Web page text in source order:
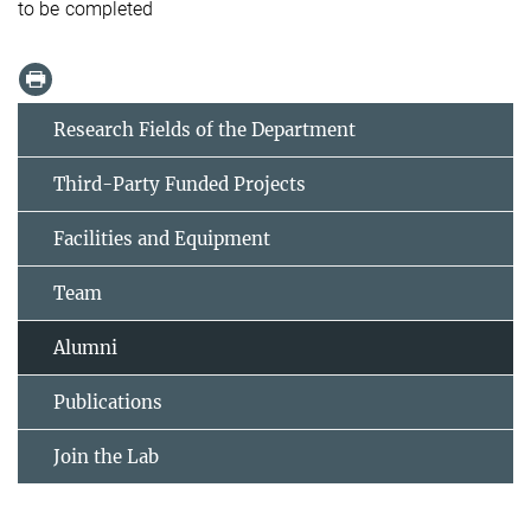
to be completed
Research Fields of the Department
Third-Party Funded Projects
Facilities and Equipment
Team
Alumni
Publications
Join the Lab